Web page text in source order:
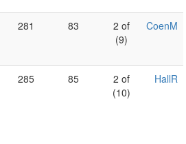
281 83
2 of
(9)
CoenM
285 85
2 of
(10)
HallR